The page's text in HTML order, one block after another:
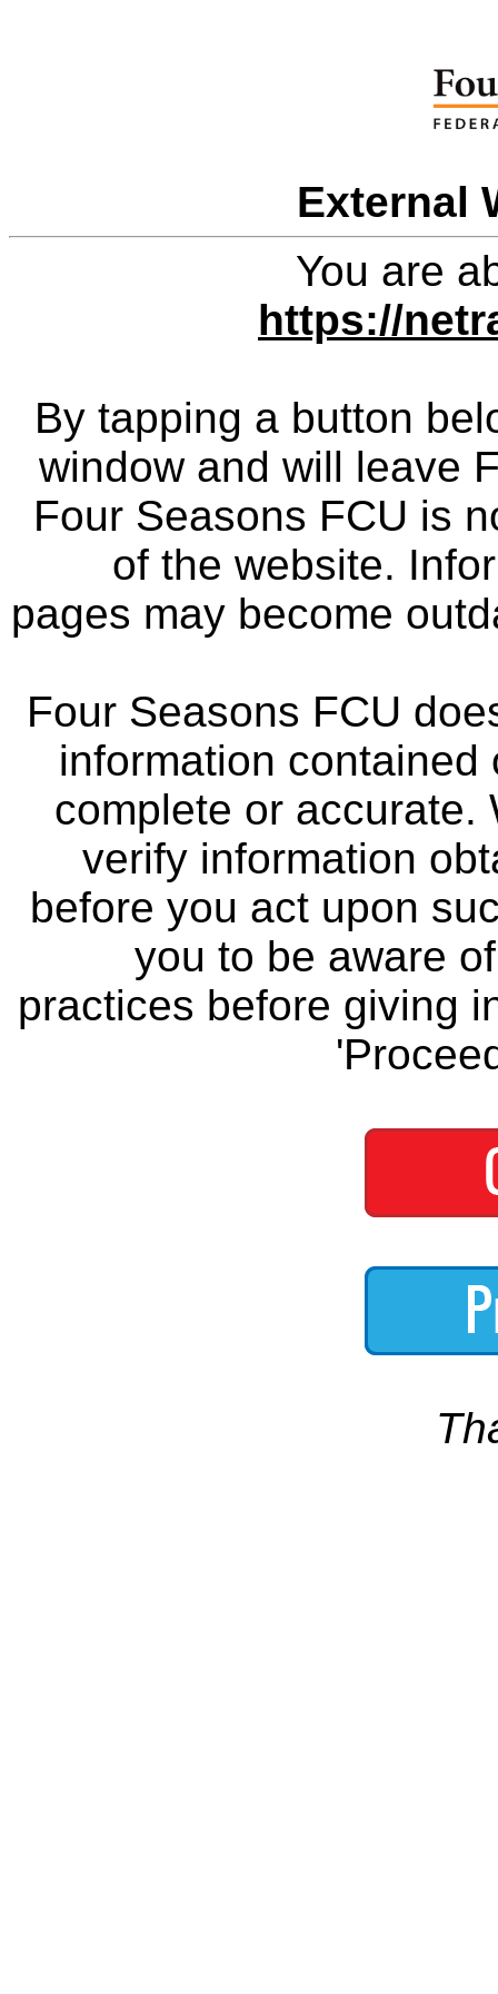
External
You are
https://
By tapping a button
window and will leave
Four Seasons FCU is
of the website.
pages may become
Four Seasons FCU
information
complete or accurate.
verify information
before you act upon
you to be aware
practices before giving